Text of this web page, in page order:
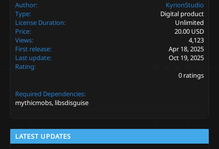
Author
KyrionStudio
Type
Digital product
License Duration
Unlimited
Price
20.00 USD
Views
4,123
First release
Apr 18, 2025
Last update
Oct 19, 2025
Rating
.
0
s
0 ratings
Required Dependencies
mythicmobs, libsdisguise
LATEST UPDATES